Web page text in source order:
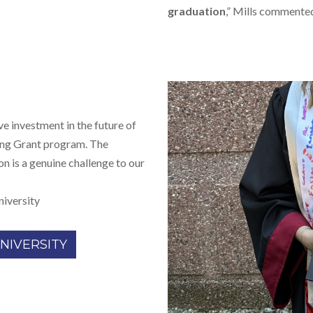
graduation,” Mills
investment in the future of
Grant program. The
is a genuine challenge to our